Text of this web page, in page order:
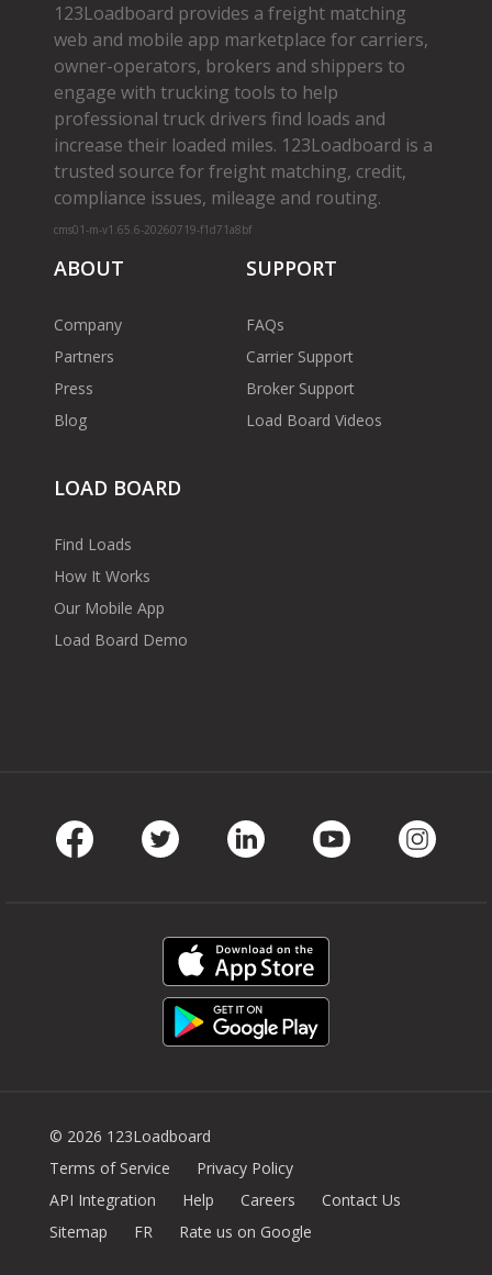
123Loadboard provides a freight matching
web and mobile app marketplace for carriers,
owner­-operators, brokers and shippers to
engage with trucking tools to help
professional truck drivers find loads and
increase their loaded miles. 123Loadboard is a
trusted source for freight matching, credit,
compliance issues, mileage and routing.
cms01-m-v1.65.6-20260719-f1d71a8bf
ABOUT
Company
Partners
Press
Blog
SUPPORT
FAQs
Carrier Support
Broker Support
Load Board Videos
LOAD BOARD
Find Loads
How It Works
Our Mobile App
Load Board Demo
© 2026 123Loadboard
Terms of Service
Privacy Policy
API Integration
Help Careers
Contact Us
Sitemap
FR Rate us on Google